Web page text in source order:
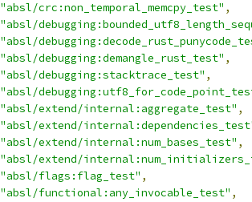
"absl/crc:non_temporal_memcpy_test" ,
"absl/
"absl/
"absl/debugging:demangle_rust_test" ,
"absl/debugging:stacktrace_test" ,
"absl/
"absl/extend/internal:aggregate_test" ,
"absl/extend/
"absl/extend/internal:num_bases_test" ,
"absl/extend/
"absl/flags:flag_test" ,
"absl/functional:any_invocable_test" ,